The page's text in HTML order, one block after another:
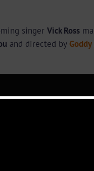
singer Vick Ross
and directed by